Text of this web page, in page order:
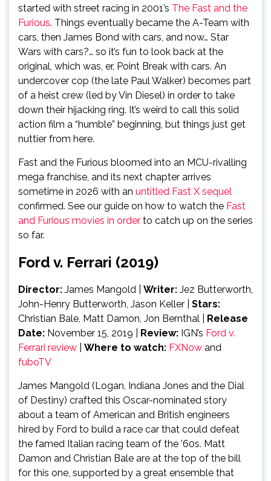
started with street racing in 2001’s The Fast and the
Furious. Things eventually became the A-Team with
cars, then James Bond with cars, and now… Star
Wars with cars?… so it’s fun to look back at the
original, which was, er, Point Break with cars. An
undercover cop (the late Paul Walker) becomes part
of a heist crew (led by Vin Diesel) in order to take
down their hijacking ring. It’s weird to call this solid
action film a “humble” beginning, but things just get
nuttier from here.
Fast and the Furious bloomed into an MCU-rivalling
mega franchise, and its next chapter arrives
sometime in 2026 with an untitled Fast X sequel
confirmed. See our guide on how to watch the Fast
and Furious movies in order to catch up on the series
so far.
Ford v. Ferrari (2019)
Director: James Mangold | Writer: Jez Butterworth,
John-Henry Butterworth, Jason Keller | Stars:
Christian Bale, Matt Damon, Jon Bernthal | Release
Date: November 15, 2019 | Review: IGN’s Ford v.
Ferrari review
Where to watch: FXNow and
fuboTV
James Mangold (Logan, Indiana Jones and the Dial
of Destiny) crafted this Oscar-nominated story
about a team of American and British engineers
hired by Ford to build a race car that could defeat
the famed Italian racing team of the ’60s. Matt
Damon and Christian Bale are at the top of the bill
for this one, supported by a great ensemble that